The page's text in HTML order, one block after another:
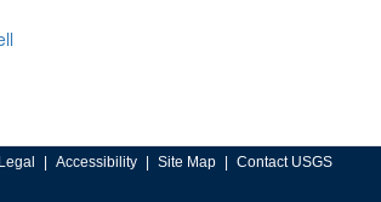
Legal Accessibility Site Map Contact USGS